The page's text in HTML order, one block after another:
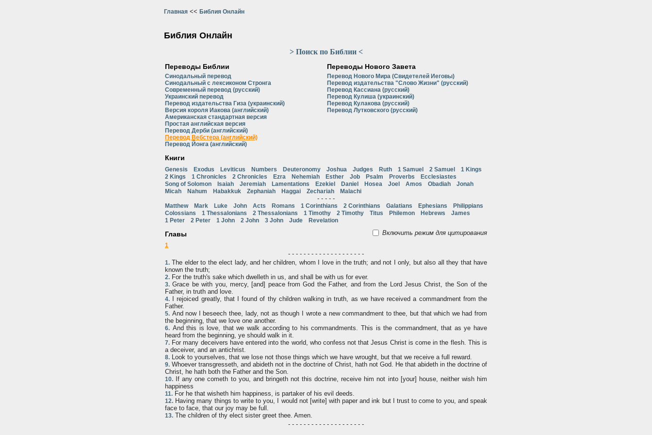
Главная << Библия Онлайн
Библия Онлайн
> Поиск по Библии <
Переводы Библии
Синодальный перевод
Синодальный с лексиконом Стронга
Современный перевод (русский)
Украинский перевод
Перевод издательства Гиза (украинский)
Версия короля Иакова (английский)
Американская стандартная версия
Простая английская версия
Перевод Дерби (английский)
Перевод Вебстера (английский)
Перевод Йонга (английский)
Переводы Нового Завета
Перевод Нового Мира (Свидетелей Иеговы)
Перевод издательства "Слово Жизни" (русский)
Перевод Кассиана (русский)
Перевод Кулиша (украинский)
Перевод Кулакова (русский)
Перевод Лутковского (русский)
Книги
Genesis Exodus Leviticus Numbers Deuteronomy Joshua Judges Ruth 1 Samuel 2 Samuel
1 Kings
2 Kings
1 Chronicles 2 Chronicles Ezra Nehemiah Esther Job Psalm Proverbs
Ecclesiastes
Song of Solomon
Isaiah Jeremiah Lamentations Ezekiel Daniel Hosea Joel Amos Obadiah
Jonah
Micah
Nahum Habakkuk Zephaniah Haggai Zechariah Malachi
- - - - -
Matthew Mark Luke John Acts Romans 1 Corinthians 2 Corinthians Galatians Ephesians
Philippians
Colossians
1 Thessalonians 2 Thessalonians 1 Timothy 2 Timothy Titus Philemon Hebrews
James
1 Peter
2 Peter 1 John 2 John 3 John Jude Revelation
Главы Включить режим для цитирования
1
- - - - - - - - - - - - - - - - - - - -
1. The elder to the elect lady, and her children, whom I love in the truth; and not I only, but also all they that have
known the truth;
2. For the truth's sake which dwelleth in us, and shall be with us for ever.
3. Grace be with you, mercy, [and] peace from God the Father, and from the Lord Jesus Christ, the Son of the
Father, in truth and love.
4. I rejoiced greatly, that I found of thy children walking in truth, as we have received a commandment from the
Father.
5. And now I beseech thee, lady, not as though I wrote a new commandment to thee, but that which we had from
the beginning, that we love one another.
6. And this is love, that we walk according to his commandments. This is the commandment, that as ye have
heard from the beginning, ye should walk in it.
7. For many deceivers have entered into the world, who confess not that Jesus Christ is come in the flesh. This is
a deceiver, and an antichrist.
8. Look to yourselves, that we lose not those things which we have wrought, but that we receive a full reward.
9. Whoever transgresseth, and abideth not in the doctrine of Christ, hath not God. He that abideth in the doctrine of
Christ, he hath both the Father and the Son.
10. If any one cometh to you, and bringeth not this doctrine, receive him not into [your] house, neither wish him
happiness
11. For he that wisheth him happiness, is partaker of his evil deeds.
12. Having many things to write to you, I would not [write] with paper and ink but I trust to come to you, and speak
face to face, that our joy may be full.
13. The children of thy elect sister greet thee. Amen.
- - - - - - - - - - - - - - - - - - - -